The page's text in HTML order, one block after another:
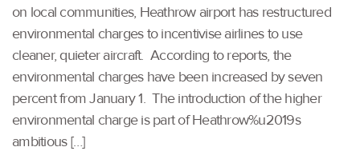
on local communities, Heathrow airport has restructured
environmental charges to incentivise airlines to use
cleaner, quieter aircraft. According to reports, the
environmental charges have been increased by seven
percent from January 1. The introduction of the higher
environmental charge is part of Heathrow%u2019s
ambitious […]